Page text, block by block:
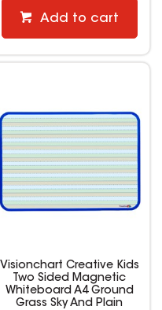
Add to cart
Visionchart Creative Kids
Two Sided Magnetic
Whiteboard A4 Ground
Grass Sky And Plain